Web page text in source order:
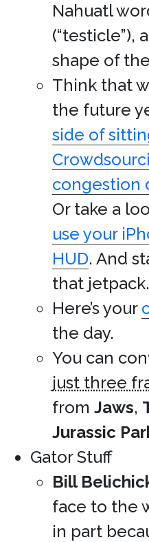
Nahuatl
(“testicle”),
shape of
Think that
the future
side of
congestion
Or take a
use your
HUD. And
that jetpack.
Here’s your
the day.
You can
just three
from Jaws,
Jurassic
Gator Stuff
Bill
face to the
in part